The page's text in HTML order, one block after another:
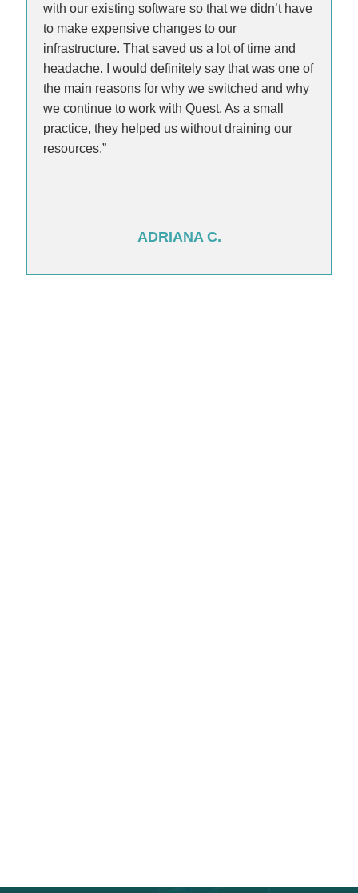
with our existing software so that we didn’t have
to make expensive changes to our
infrastructure. That saved us a lot of time and
headache. I would definitely say that was one of
the main reasons for why we switched and why
we continue to work with Quest. As a small
practice, they helped us without draining our
resources.”
ADRIANA C.